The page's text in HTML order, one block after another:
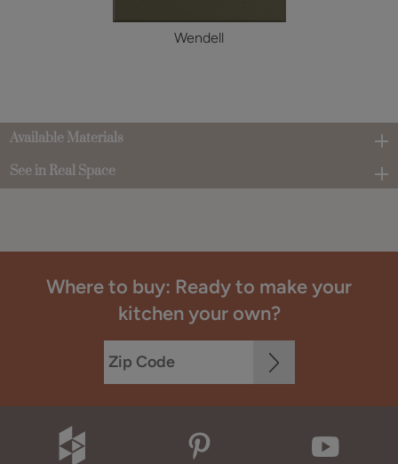
Wendell
Available Materials
See in Real Space
Where to buy: Ready to make your
kitchen your own?